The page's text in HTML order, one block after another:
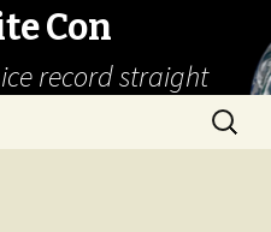
Con
record straight
Search
for: